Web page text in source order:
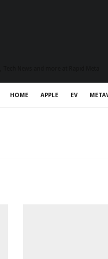
HOME APPLE EV